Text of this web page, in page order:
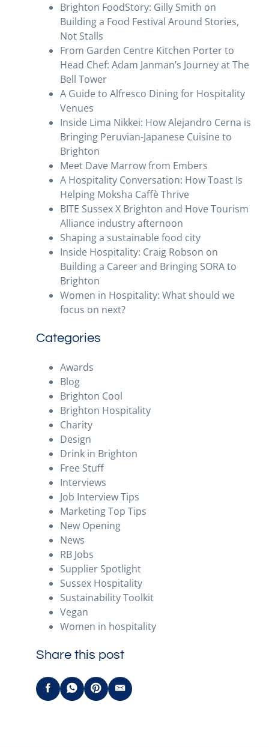
Brighton FoodStory: Gilly Smith on
Building a Food Festival Around Stories,
Not Stalls
From Garden Centre Kitchen Porter to
Head Chef: Adam Janman’s Journey at The
Bell Tower
A Guide to Alfresco Dining for Hospitality
Venues
Inside Lima Nikkei: How Alejandro Cerna is
Bringing Peruvian-Japanese Cuisine to
Brighton
Meet Dave Marrow from Embers
A Hospitality Conversation: How Toast Is
Helping Moksha Caffè Thrive
BITE Sussex X Brighton and Hove Tourism
Alliance industry afternoon
Shaping a sustainable food city
Inside Hospitality: Craig Robson on
Building a Career and Bringing SORA to
Brighton
Women in Hospitality: What should we
focus on next?
Categories
Awards
Blog
Brighton Cool
Brighton Hospitality
Charity
Design
Drink in Brighton
Free Stuff
Interviews
Job Interview Tips
Marketing Top Tips
New Opening
News
RB Jobs
Supplier Spotlight
Sussex Hospitality
Sustainability Toolkit
Vegan
Women in hospitality
Share this post